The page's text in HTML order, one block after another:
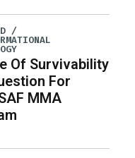
/
Of Survivability
For
MMA